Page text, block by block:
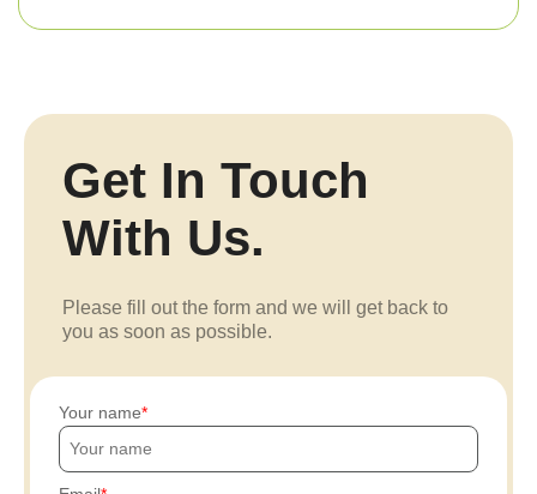
Get In Touch
With Us.
Please fill out the form and we will get back to
you as soon as possible.
Your name